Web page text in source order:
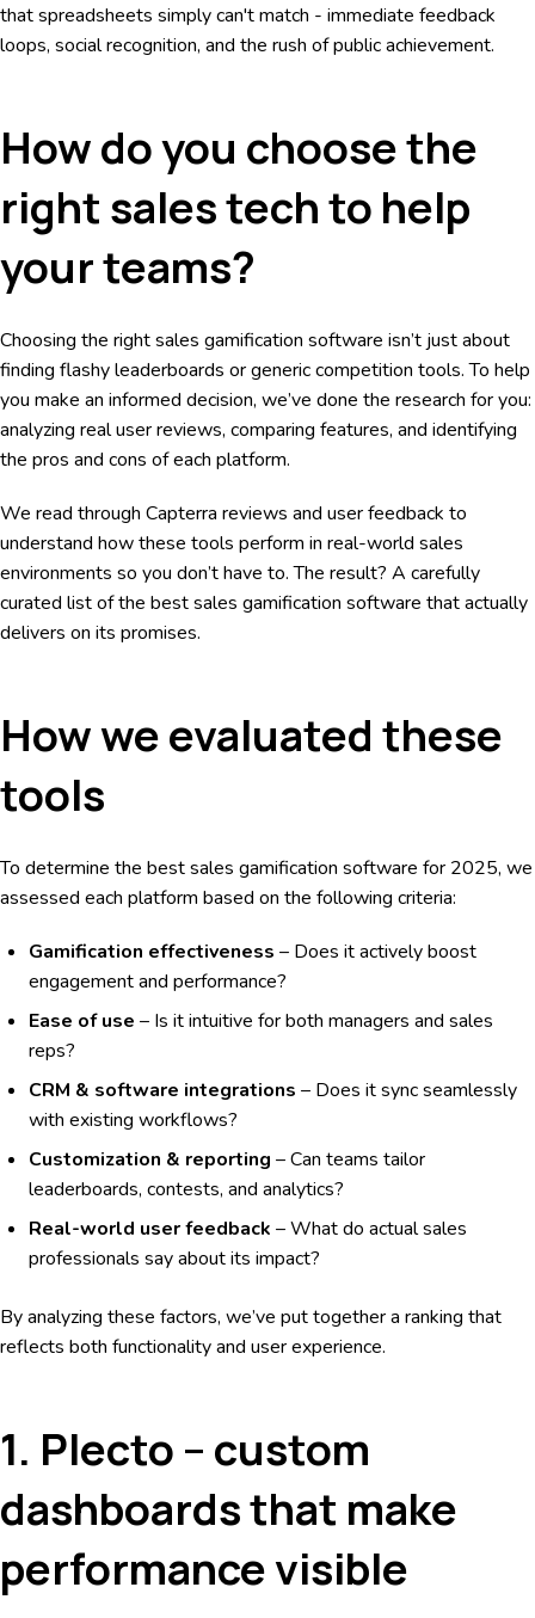
that spreadsheets simply can't match - immediate feedback
loops, social recognition, and the rush of public achievement.
How do you choose the
right sales tech to help
your teams?
Choosing the right sales gamification software isn’t just about
finding flashy leaderboards or generic competition tools. To help
you make an informed decision, we’ve done the research for you:
analyzing real user reviews, comparing features, and identifying
the pros and cons of each platform.
We read through Capterra reviews and user feedback to
understand how these tools perform in real-world sales
environments so you don’t have to. The result? A carefully
curated list of the best sales gamification software that actually
delivers on its promises.
How we evaluated these
tools
To determine the best sales gamification software for 2025, we
assessed each platform based on the following criteria:
Gamification effectiveness – Does it actively boost
engagement and performance?
Ease of use – Is it intuitive for both managers and sales
reps?
CRM & software integrations – Does it sync seamlessly
with existing workflows?
Customization & reporting – Can teams tailor
leaderboards, contests, and analytics?
Real-world user feedback – What do actual sales
professionals say about its impact?
By analyzing these factors, we’ve put together a ranking that
reflects both functionality and user experience.
1. Plecto – custom
dashboards that make
performance visible